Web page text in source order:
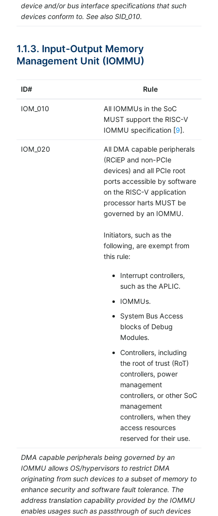
device and/or bus interface specifications that such
devices conform to. See also SID_010.
1.1.3. Input-Output Memory
Management Unit (IOMMU)
ID# Rule
IOM_010
All IOMMUs in the SoC
MUST support the RISC-V
IOMMU specification [9].
IOM_020
All DMA capable peripherals
(RCiEP and non-PCIe
devices) and all PCIe root
ports accessible by software
on the RISC-V application
processor harts MUST be
governed by an IOMMU.
Initiators, such as the
following, are exempt from
this rule:
Interrupt controllers,
such as the APLIC.
IOMMUs.
System Bus Access
blocks of Debug
Modules.
Controllers, including
the root of trust (RoT)
controllers, power
management
controllers, or other SoC
management
controllers, when they
access resources
reserved for their use.
DMA capable peripherals being governed by an
IOMMU allows OS/hypervisors to restrict DMA
originating from such devices to a subset of memory to
enhance security and software fault tolerance. The
address translation capability provided by the IOMMU
enables usages such as passthrough of such devices